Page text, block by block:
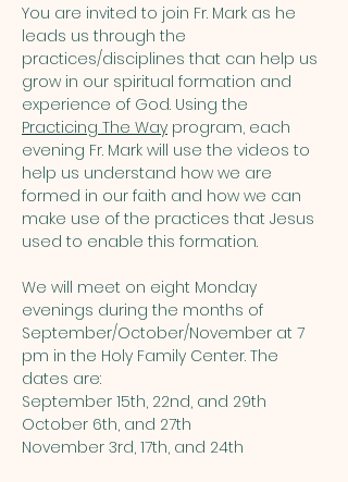
You are invited to join Fr. Mark as he
leads us through the
practices/disciplines that can help us
grow in our spiritual formation and
experience of God. Using the
Practicing The Way program, each
evening Fr. Mark will use the videos to
help us understand how we are
formed in our faith and how we can
make use of the practices that Jesus
used to enable this formation.
We will meet on eight Monday
evenings during the months of
September/October/November at 7
pm in the Holy Family Center. The
dates are:
September 15th, 22nd, and 29th
October 6th, and 27th
November 3rd, 17th, and 24th